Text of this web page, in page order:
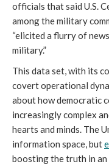
officials that said U.S.
among the military
“elicited a flurry of
military.”
This data set, with its
covert operational
about how democratic
increasingly complex
hearts and minds. The
information space, but
boosting the truth in